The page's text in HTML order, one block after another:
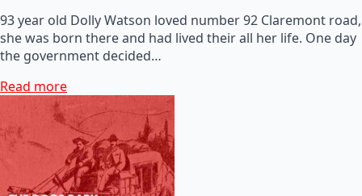
93 year old Dolly Watson loved number 92 Claremont road,
she was born there and had lived their all her life. One day
the government decided…
Read more